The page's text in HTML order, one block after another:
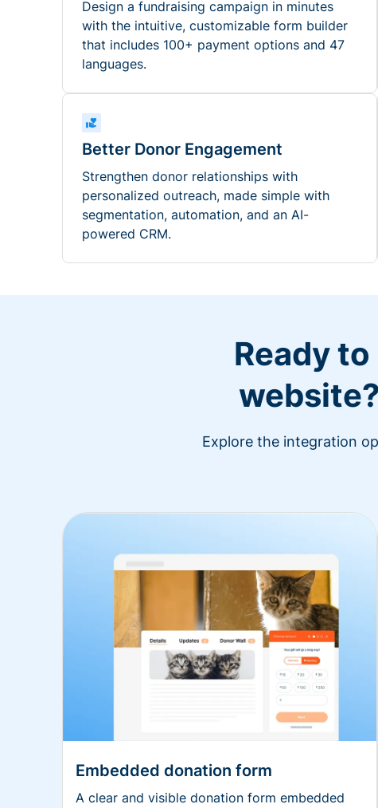
Design a fundraising campaign in minutes
with the intuitive, customizable form builder
that includes 100+ payment options and 47
languages.
Better Donor Engagement
Strengthen donor relationships with
personalized outreach, made simple with
segmentation, automation, and an AI-
powered CRM.
Ready
Explore the integration
Embedded donation form
A clear and visible donation form embedded